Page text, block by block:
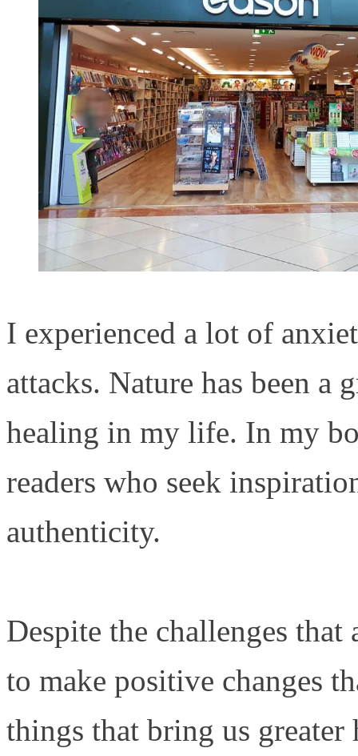
I experienced a lot of
attacks. Nature has been a
healing in my life. In my
readers who seek
authenticity.
Despite the challenges
to make positive changes
things that bring us greater